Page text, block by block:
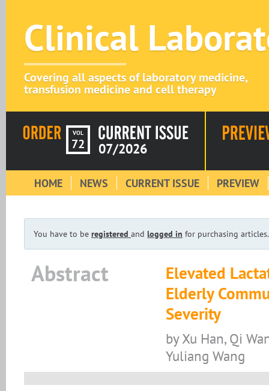
Clinical
Covering all aspects of laboratory medicine,
transfusion medicine and cell therapy
VOL
72 07/2026
HOME NEWS CURRENT ISSUE PREVIEW
You have to be registered and logged in for purchasing articles.
Abstract
Elevated
Elderly
Severity
by Xu Han, Qi
Yuliang Wang